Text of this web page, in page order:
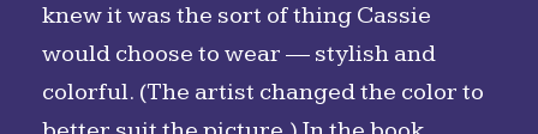
knew it was the sort of thing Cassie
would choose to wear — stylish and
colorful. (The artist changed the color to